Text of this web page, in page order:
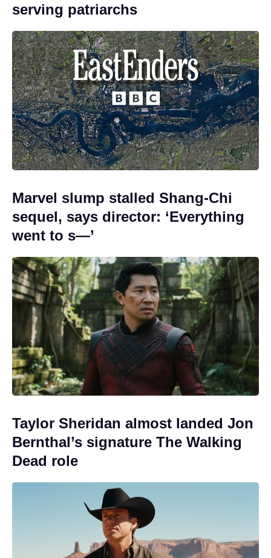
serving patriarchs
Marvel slump stalled Shang-Chi
sequel, says director: ‘Everything
went to s—’
Taylor Sheridan almost landed Jon
Bernthal’s signature The Walking
Dead role